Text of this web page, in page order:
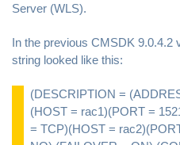
Server (WLS).
In the previous CMSDK 9.0.4.2
string looked like this:
(DESCRIPTION =
(HOST = rac1)(PORT =
= TCP)(HOST =